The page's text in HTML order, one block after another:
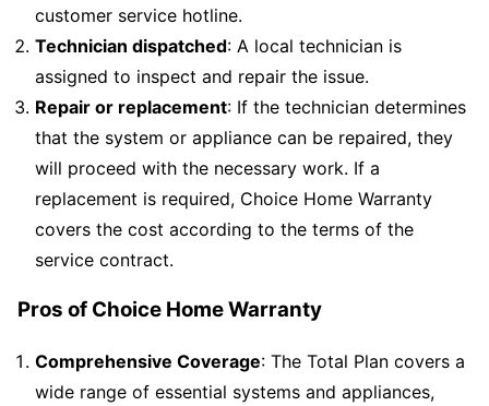
customer service hotline.
Technician dispatched: A local technician is
assigned to inspect and repair the issue.
Repair or replacement: If the technician determines
that the system or appliance can be repaired, they
will proceed with the necessary work. If a
replacement is required, Choice Home Warranty
covers the cost according to the terms of the
service contract.
Pros of Choice Home Warranty
Comprehensive Coverage: The Total Plan covers a
wide range of essential systems and appliances,